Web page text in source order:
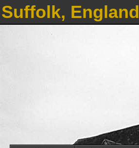
Suffolk, England